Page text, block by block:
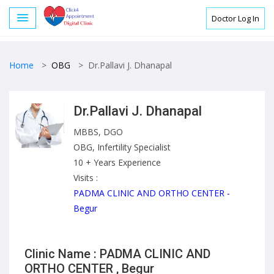
Doctor Log In
Home > OBG > Dr.Pallavi J. Dhanapal
Dr.Pallavi J. Dhanapal
MBBS, DGO
OBG, Infertility Specialist
10 + Years Experience
Visits :
PADMA CLINIC AND ORTHO CENTER -
Begur
Clinic Name : PADMA CLINIC AND
ORTHO CENTER , Begur